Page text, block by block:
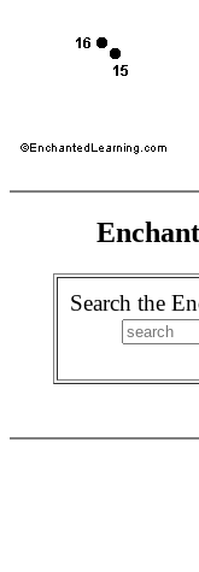
Search the